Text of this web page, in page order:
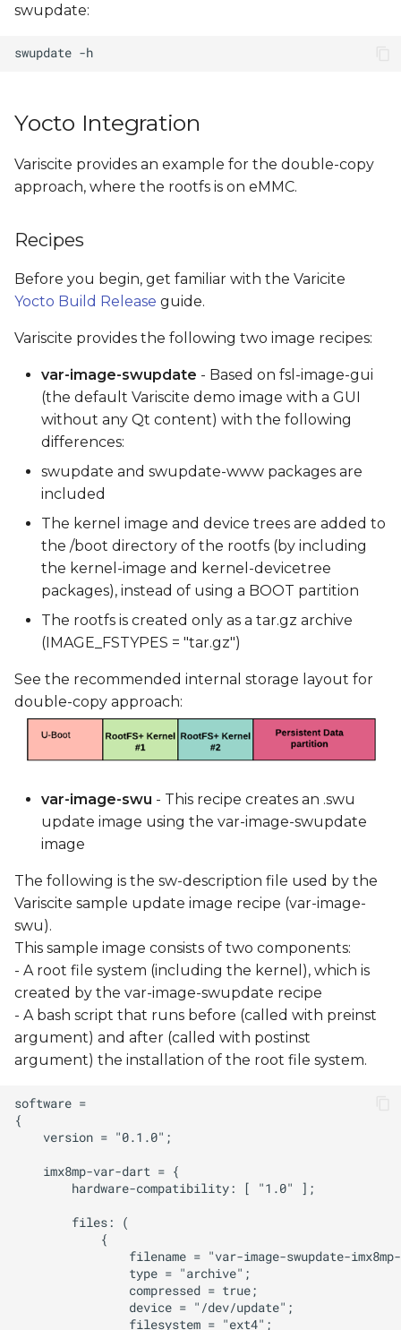
swupdate:
Yocto Integration
Variscite provides an example for the double-copy
approach, where the rootfs is on eMMC.
Recipes
Before you begin, get familiar with the Varicite
Yocto Build Release guide.
Variscite provides the following two image recipes:
var-image-swupdate - Based on fsl-image-gui
(the default Variscite demo image with a GUI
without any Qt content) with the following
differences:
swupdate and swupdate-www packages are
included
The kernel image and device trees are added to
the /boot directory of the rootfs (by including
the kernel-image and kernel-devicetree
packages), instead of using a BOOT partition
The rootfs is created only as a tar.gz archive
(IMAGE_FSTYPES = "tar.gz")
See the recommended internal storage layout for
double-copy approach:
var-image-swu - This recipe creates an .swu
update image using the var-image-swupdate
image
The following is the sw-description file used by the
Variscite sample update image recipe (var-image-
swu).
This sample image consists of two components:
- A root file system (including the kernel), which is
created by the var-image-swupdate recipe
- A bash script that runs before (called with preinst
argument) and after (called with postinst
argument) the installation of the root file system.